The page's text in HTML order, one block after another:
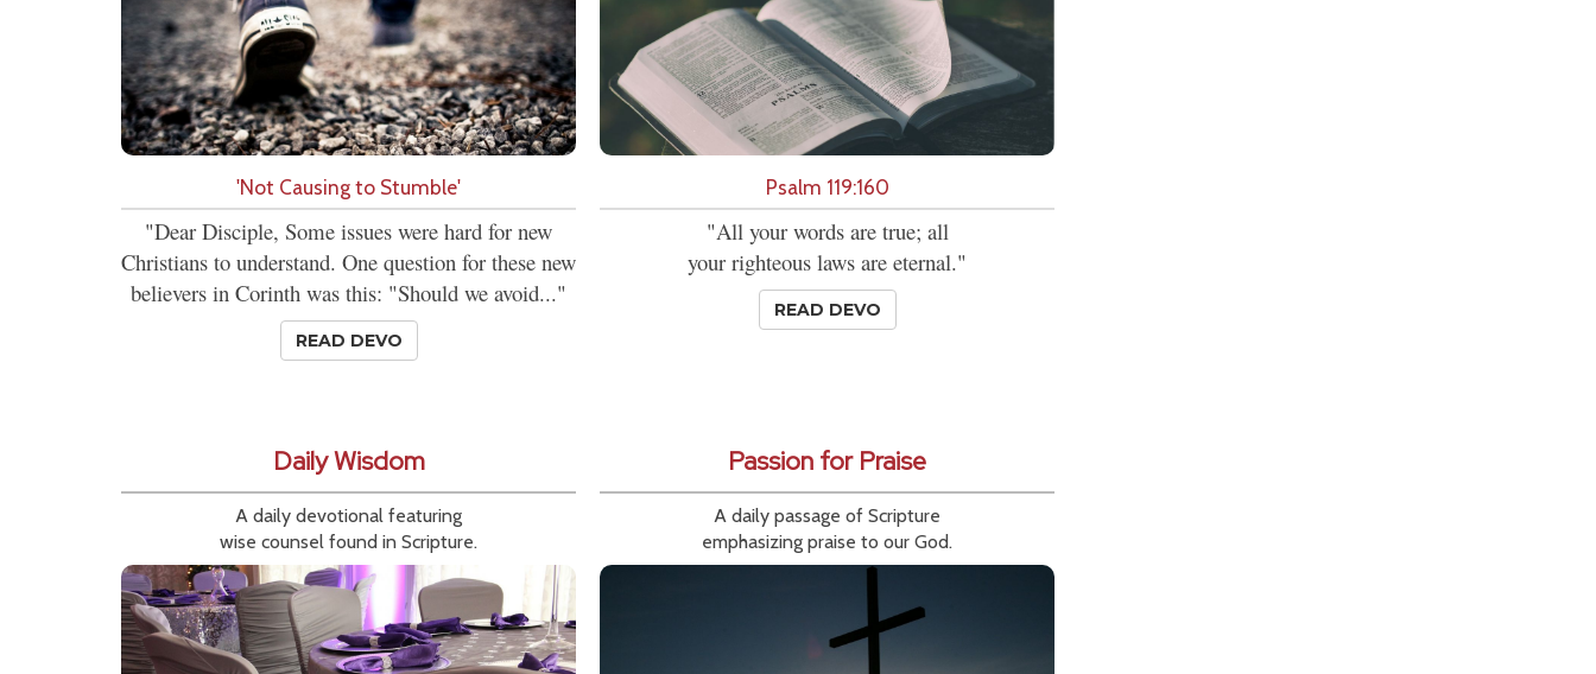
'Not Causing to Stumble'
"Dear Disciple, Some issues were hard for new
Christians to understand. One question for these new
believers in Corinth was this: "Should we avoid..."
READ DEVO
Psalm 119:160
"All your words are true; all
your righteous laws are eternal."
READ DEVO
Daily Wisdom
A daily devotional featuring
wise counsel found in Scripture.
Passion for Praise
A daily passage of Scripture
emphasizing praise to our God.